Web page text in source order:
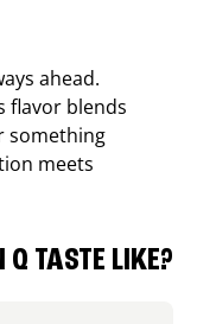
ahead.
flavor blends
something
meets
TASTE LIKE?